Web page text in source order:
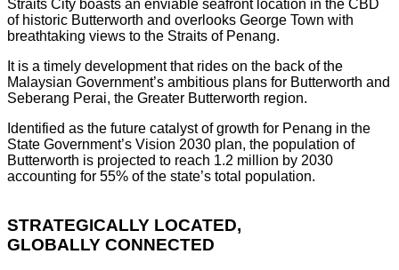
Straits City boasts an enviable seafront location in the CBD
of historic Butterworth and overlooks George Town with
breathtaking views to the Straits of Penang.
It is a timely development that rides on the back of the
Malaysian Government’s ambitious plans for Butterworth and
Seberang Perai, the Greater Butterworth region.
Identified as the future catalyst of growth for Penang in the
State Government’s Vision 2030 plan, the population of
Butterworth is projected to reach 1.2 million by 2030
accounting for 55% of the state’s total population.
STRATEGICALLY LOCATED,
GLOBALLY CONNECTED